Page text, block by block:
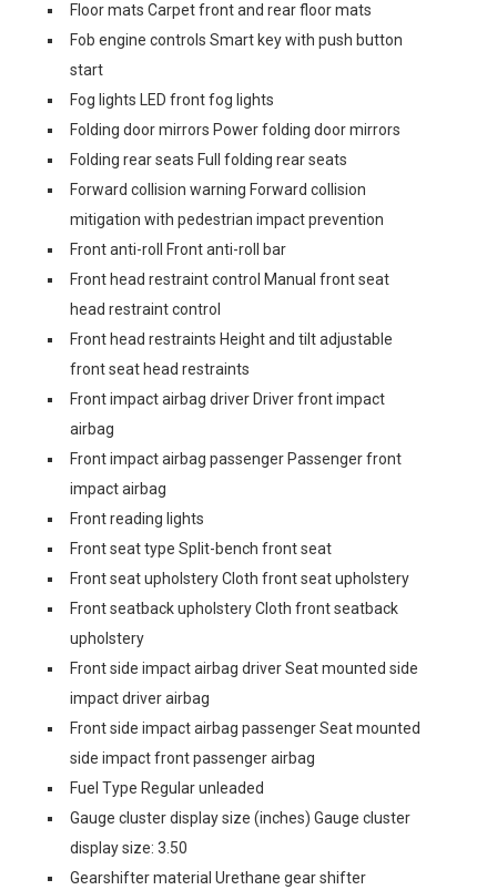
Floor mats Carpet front and rear floor mats
Fob engine controls Smart key with push button
start
Fog lights LED front fog lights
Folding door mirrors Power folding door mirrors
Folding rear seats Full folding rear seats
Forward collision warning Forward collision
mitigation with pedestrian impact prevention
Front anti-roll Front anti-roll bar
Front head restraint control Manual front seat
head restraint control
Front head restraints Height and tilt adjustable
front seat head restraints
Front impact airbag driver Driver front impact
airbag
Front impact airbag passenger Passenger front
impact airbag
Front reading lights
Front seat type Split-bench front seat
Front seat upholstery Cloth front seat upholstery
Front seatback upholstery Cloth front seatback
upholstery
Front side impact airbag driver Seat mounted side
impact driver airbag
Front side impact airbag passenger Seat mounted
side impact front passenger airbag
Fuel Type Regular unleaded
Gauge cluster display size (inches) Gauge cluster
display size: 3.50
Gearshifter material Urethane gear shifter